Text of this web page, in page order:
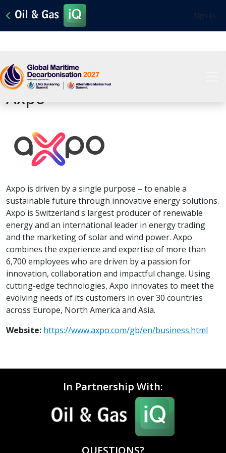
Sign In
View All Sponsors
Axpo
Axpo is driven by a single purpose – to enable a
sustainable future through innovative energy solutions.
Axpo is Switzerland's largest producer of renewable
energy and an international leader in energy trading
and the marketing of solar and wind power. Axpo
combines the experience and expertise of more than
6,700 employees who are driven by a passion for
innovation, collaboration and impactful change. Using
cutting-edge technologies, Axpo innovates to meet the
evolving needs of its customers in over 30 countries
across Europe, North America and Asia.
Website: https://www.axpo.com/gb/en/business.html
In Partnership With: